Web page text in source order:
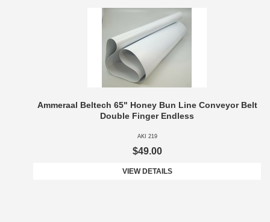
Ammeraal Beltech 65" Honey Bun Line Conveyor Belt
Double Finger Endless
AKI 219
$49.00
VIEW DETAILS